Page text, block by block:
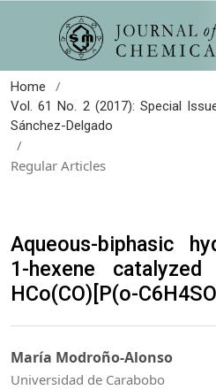
Home /
Vol. 61 No. 2 (2017): Special
Sánchez-Delgado
/
Regular Articles
Aqueous-biphasic
1-hexene
HCo(CO)[P(o-
María Modroño-Alonso
Universidad de Carabobo